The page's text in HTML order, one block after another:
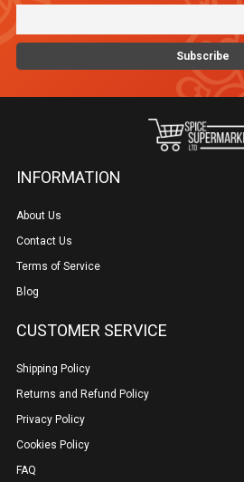
INFORMATION
About Us
Contact Us
Terms of Service
Blog
CUSTOMER SERVICE
Shipping Policy
Returns and Refund Policy
Privacy Policy
Cookies Policy
FAQ